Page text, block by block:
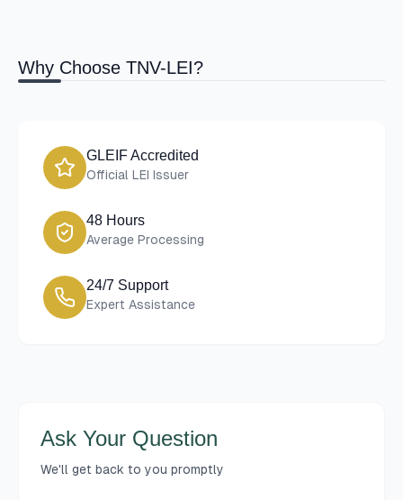
Why Choose TNV-LEI?
GLEIF Accredited
Official LEI Issuer
48 Hours
Average Processing
24/7 Support
Expert Assistance
Ask Your Question
We'll get back to you promptly